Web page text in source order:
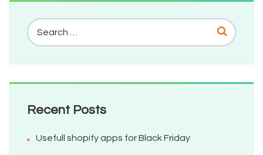
Recent Posts
Usefull shopify apps for Black Friday